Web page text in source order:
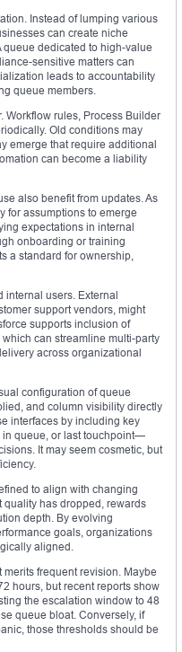
Instead of lumping various
can create niche
queue dedicated to high-value
sensitive matters can
leads to accountability
queue members.
Workflow rules, Process Builder
Old conditions may
emerge that require additional
can become a liability
also benefit from updates. As
for assumptions to emerge
expectations in internal
onboarding or training
a standard for ownership,
internal users. External
support vendors, might
supports inclusion of
can streamline multi-party
across organizational
configuration of queue
and column visibility directly
interfaces by including key
queue, or last touchpoint—
It may seem cosmetic, but
to align with changing
quality has dropped, rewards
depth. By evolving
goals, organizations
aligned.
frequent revision. Maybe
hours, but recent reports show
the escalation window to 48
queue bloat. Conversely, if
those thresholds should be